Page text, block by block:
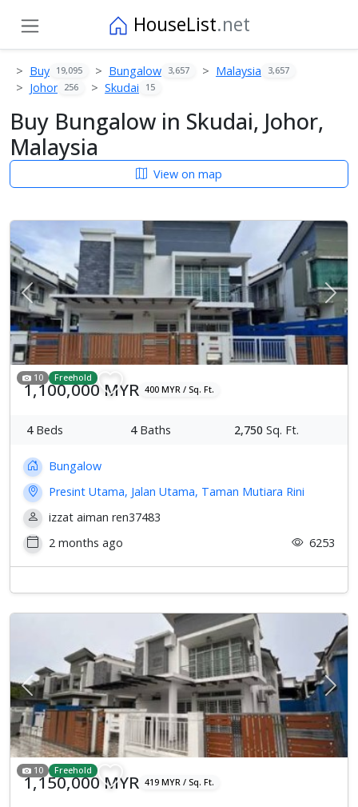
HouseList.net
Buy 19,095 Bungalow 3,657 Malaysia 3,657
Johor 256 Skudai 15
Buy Bungalow in Skudai, Johor,
Malaysia
View on map
Previous Next
10 Freehold
1,100,000 MYR 400 MYR / Sq. Ft.
4Beds 4Baths 2,750 Sq. Ft.
Bungalow
Presint Utama, Jalan Utama, Taman Mutiara Rini
izzat aiman ren37483
2 months ago
6253
Previous Next
10 Freehold
1,150,000 MYR 419 MYR / Sq. Ft.